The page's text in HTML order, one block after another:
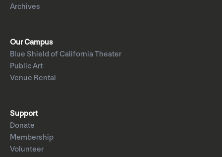
Archives
Our Campus
Blue Shield of California Theater
Public Art
Venue Rental
Support
Donate
Membership
Volunteer